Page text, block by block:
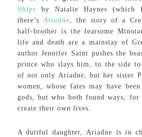
Ships by Natalie Haynes (which
there’sAriadne, the story of a
half-brother is the fearsome
life and death are a mainstay of
author Jennifer Saint pushes the
prince who slays him, to the side
of not only Ariadne, but her sister
women, whose fates may have
gods, but who both found ways,
create their own lives.
A dutiful daughter, Ariadne is in